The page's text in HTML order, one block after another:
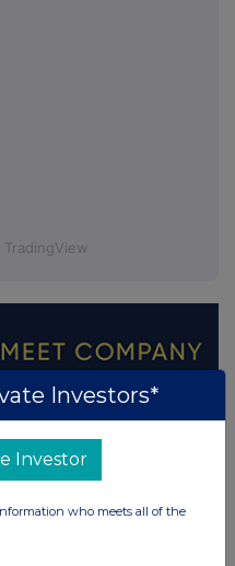
TradingView
Investors*
Investor
who meets all of the